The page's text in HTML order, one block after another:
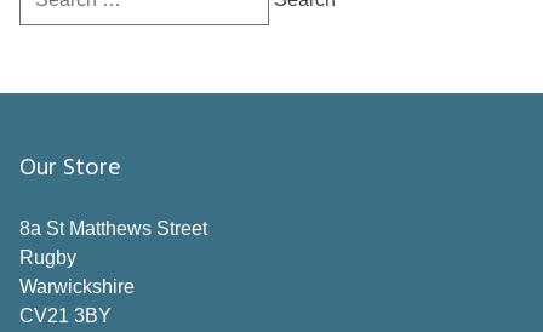
for:
Our Store
8a St Matthews Street
Rugby
Warwickshire
CV21 3BY